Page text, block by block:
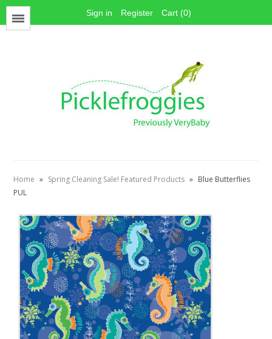
Sign in Register Cart (0)
Home » Spring Cleaning Sale! Featured Products » Blue Butterflies
PUL
Face Mask Materials
Cotton Prints
Elastics
Thread
Snaps
Hook & Loop
Notions
CLEARANCE